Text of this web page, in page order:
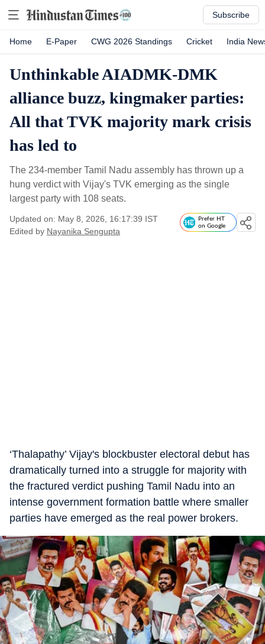
Subscribe
Home E-Paper CWG 2026 Standings Cricket India
Unthinkable AIADMK-DMK
alliance buzz, kingmaker parties:
All that TVK majority mark crisis
has led to
The 234-member Tamil Nadu assembly has thrown up a
hung verdict with Vijay's TVK emerging as the single
largest party with 108 seats.
Updated on: May 8, 2026, 16:17:39 IST
Edited by Nayanika Sengupta
Prefer HT
on Google
‘Thalapathy’ Vijay's blockbuster electoral debut has
dramatically turned into a struggle for majority with
the fractured verdict pushing Tamil Nadu into an
intense government formation battle where smaller
parties have emerged as the real power brokers.